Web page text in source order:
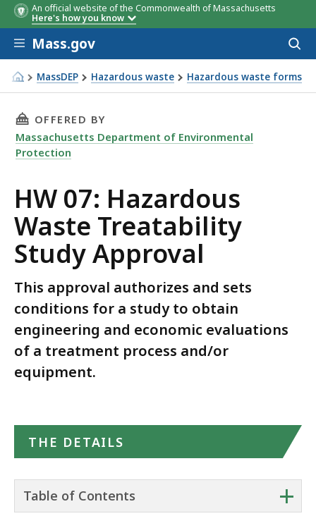
An official website of the Commonwealth of Massachusetts
Here's how you know
Skip to main content
Mass.gov
MassDEP Hazardous waste Hazardous waste forms
HW 07: Hazardous Waste Treatability Study Approval
THIS PAGE, HW 07: HAZARDOUS WASTE
OFFERED BY
Massachusetts Department of Environmental
Protection
HW 07: Hazardous
Waste Treatability
Study Approval
This approval authorizes and sets
conditions for a study to obtain
engineering and economic evaluations
of a treatment process and/or
equipment.
THE DETAILS
+
Table of Contents